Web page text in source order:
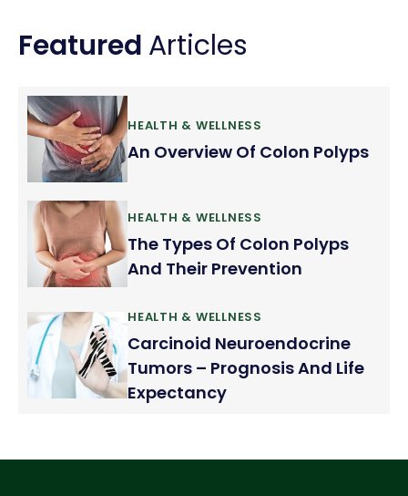
Featured Articles
HEALTH & WELLNESS
An Overview Of Colon Polyps
HEALTH & WELLNESS
The Types Of Colon Polyps
And Their Prevention
HEALTH & WELLNESS
Carcinoid Neuroendocrine
Tumors – Prognosis And Life
Expectancy